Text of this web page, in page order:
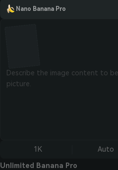
Nano Banana Pro
1K Auto
Unlimited Banana Pro